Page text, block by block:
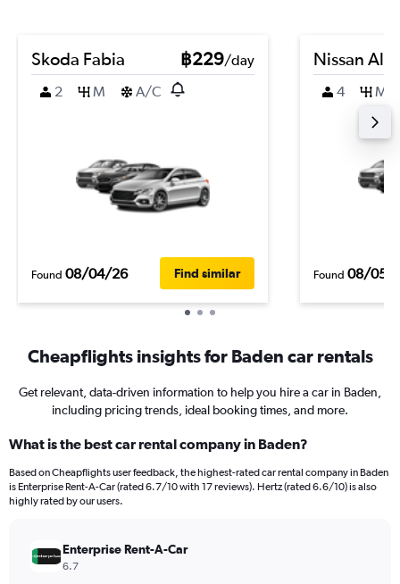
Skoda Fabia ฿229/day
2
M A/C
Found 08/04/26 Find similar
Nissan
4 M
Found 08/05/
Cheapflights insights for Baden car rentals
Get relevant, data-driven information to help you hire a car in Baden,
including pricing trends, ideal booking times, and more.
What is the best car rental company in Baden?
Based on Cheapflights user feedback, the highest-rated car rental company in Baden
is Enterprise Rent-A-Car (rated 6.7/10 with 17 reviews). Hertz (rated 6.6/10) is also
highly rated by our users.
Enterprise Rent-A-Car
6.7